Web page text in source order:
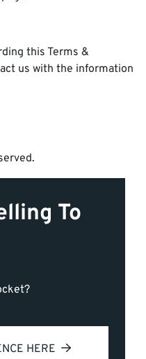
this Terms &
us with the information
To
HERE